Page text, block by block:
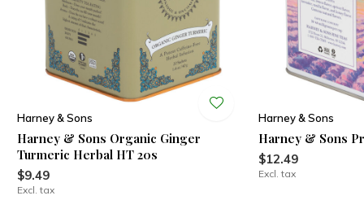
Harney & Sons
Harney & Sons Organic Ginger
Turmeric Herbal HT 20s
$9.49
Excl. tax
Harney & Sons
Harney & Sons
$12.49
Excl. tax